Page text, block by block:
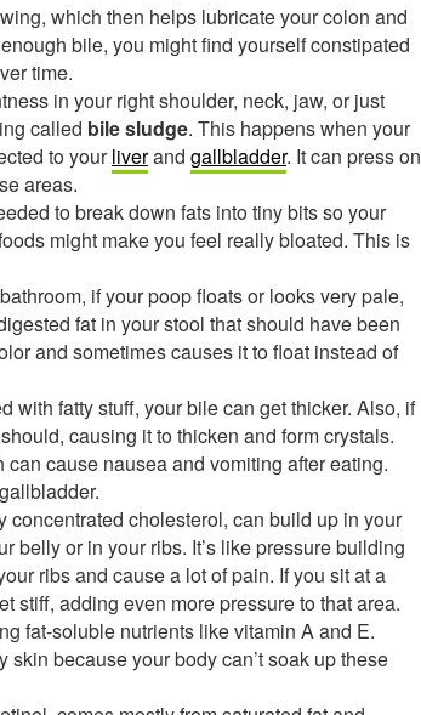
which then helps lubricate your colon and
bile, you might find yourself constipated
time.
in your right shoulder, neck, jaw, or just
called bile sludge. This happens when your
to yourliverand gallbladder. It can press on
areas.
to break down fats into tiny bits so your
might make you feel really bloated. This is
if your poop floats or looks very pale,
fat in your stool that should have been
and sometimes causes it to float instead of
with fatty stuff, your bile can get thicker. Also, if
causing it to thicken and form crystals.
can cause nausea and vomiting after eating.
cholesterol, can build up in your
belly or in your ribs. It’s like pressure building
ribs and cause a lot of pain. If you sit at a
stiff, adding even more pressure to that area.
fat-soluble nutrients like vitamin A and E.
because your body can’t soak up these